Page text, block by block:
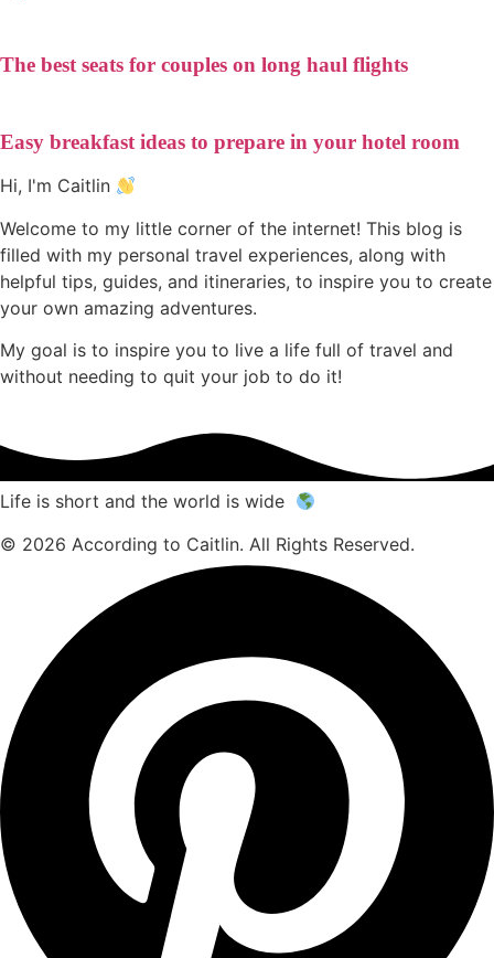
The best seats for couples on long haul flights
Easy breakfast ideas to prepare in your hotel room
Hi, I'm Caitlin
Welcome to my little corner of the internet! This blog is
filled with my personal travel experiences, along with
helpful tips, guides, and itineraries, to inspire you to create
your own amazing adventures.
My goal is to inspire you to live a life full of travel and
without needing to quit your job to do it!
Life is short and the world is wide
© 2026 According to Caitlin. All Rights Reserved.